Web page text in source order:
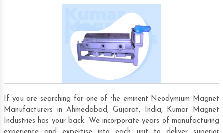
If you are searching for one of the eminent Neodymium Magnet
Manufacturers in Ahmedabad, Gujarat, India, Kumar Magnet
Industries has your back. We incorporate years of manufacturing